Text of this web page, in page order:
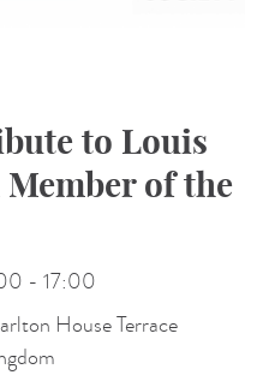
to Louis
of the
- 17:00
House Terrace